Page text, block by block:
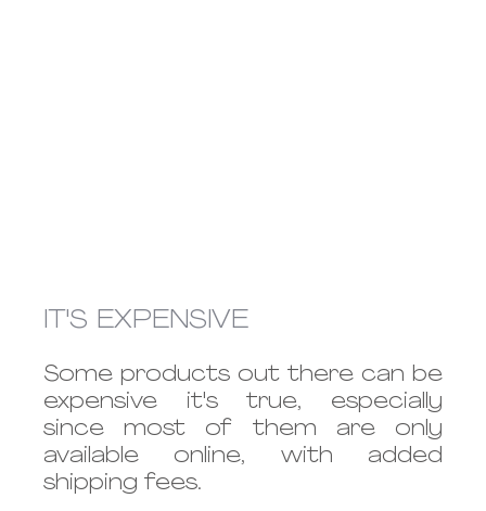
IT'S EXPENSIVE
Some products out there can be
expensive it's true, especially
since most of them are only
available online, with added
shipping fees.